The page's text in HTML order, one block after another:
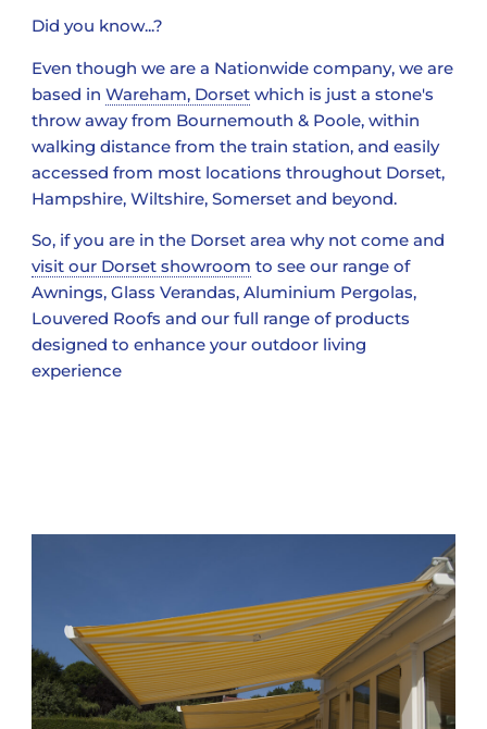
Did you know...?
Even though we are a Nationwide company, we are
based inWareham, Dorset which is just a stone's
throw away from Bournemouth & Poole, within
walking distance from the train station, and easily
accessed from most locations throughout Dorset,
Hampshire, Wiltshire, Somerset and beyond.
So, if you are in the Dorset area why not come and
visit our Dorset showroom to see our range of
Awnings, Glass Verandas, Aluminium Pergolas,
Louvered Roofs and our full range of products
designed to enhance your outdoor living
experience